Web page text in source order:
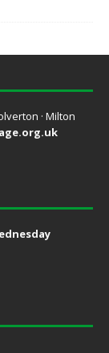
· Milton